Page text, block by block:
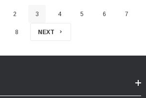
2 3 4 5 6 7
8 NEXT